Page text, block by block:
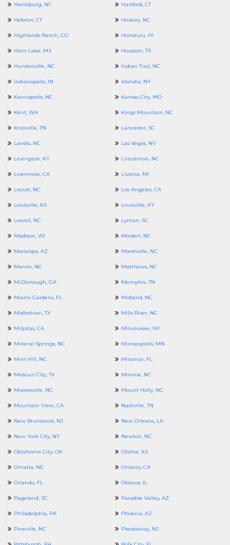
Harrisburg, NC Hartford, CT
Hebron, CT Hickory, NC
Highlands Ranch, CO Honolulu, HI
Horn Lake, MS Houston, TX
Huntersville, NC Indian Trail, NC
Indianapolis, IN Islandia, NY
Kannapolis, NC Kansas City, MO
Kent, WA Kings Mountain, NC
Knoxville, TN Lancaster, SC
Landis, NC Las Vegas, NV
Lexington, KY Lincolnton, NC
Livermore, CA Livonia, MI
Locust, NC Los Angeles, CA
Louisville, KS Louisville, KY
Lowell, NC Lyman, SC
Madison, WI Maiden, NC
Maricopa, AZ Marshville, NC
Marvin, NC Matthews, NC
McDonough, GA Memphis, TN
Miami Gardens, FL Midland, NC
Midlothian, TX Mills River, NC
Milpitas, CA Milwaukee, WI
Mineral Springs, NC Minneapolis, MN
Mint Hill, NC Miramar, FL
Missouri City, TX Monroe, NC
Mooresville, NC Mount Holly, NC
Mountain View, CA Nashville, TN
New Brunswick, NJ New Orleans, LA
New York City, NY Newton, NC
Oklahoma City, OK Olathe, KS
Omaha, NE Ontario, CA
Orlando, FL Ottawa, IL
Pageland, SC Paradise Valley, AZ
Philadelphia, PA Phoenix, AZ
Pineville, NC Piscataway, NJ